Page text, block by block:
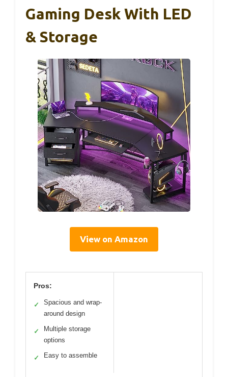
Gaming Desk With LED
& Storage
View on Amazon
Pros:
✓
Spacious and wrap-
around design
✓
Multiple storage
options
✓ Easy to assemble